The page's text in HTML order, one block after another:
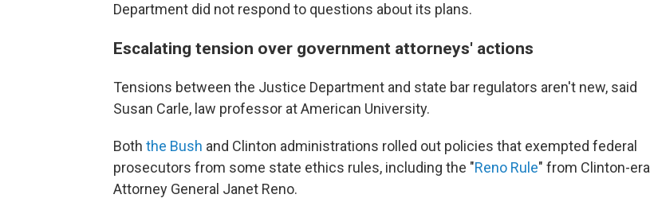
Department did not respond to questions about its plans.
Escalating tension over government attorneys' actions
Tensions between the Justice Department and state bar regulators aren't new, said
Susan Carle, law professor at American University.
Both the Bush and Clinton administrations rolled out policies that exempted federal
prosecutors from some state ethics rules, including the "Reno Rule" from Clinton-era
Attorney General Janet Reno.